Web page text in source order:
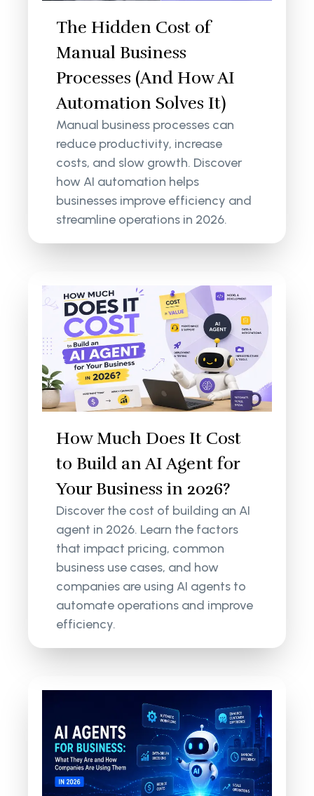
The Hidden Cost of
Manual Business
Processes (And How AI
Automation Solves It)
Manual business processes can
reduce productivity, increase
costs, and slow growth. Discover
how AI automation helps
businesses improve efficiency and
streamline operations in 2026.
How Much Does It Cost
to Build an AI Agent for
Your Business in 2026?
Discover the cost of building an AI
agent in 2026. Learn the factors
that impact pricing, common
business use cases, and how
companies are using AI agents to
automate operations and improve
efficiency.